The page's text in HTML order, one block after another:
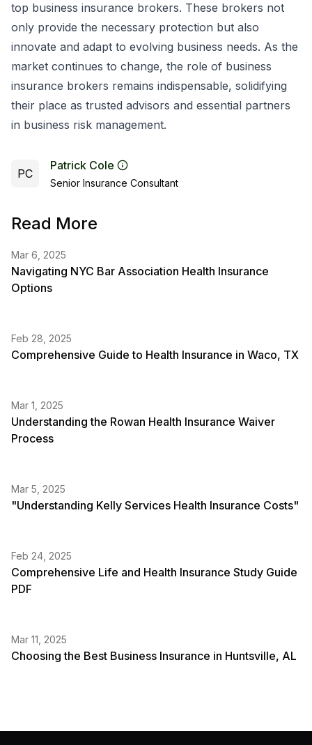
top business insurance brokers. These brokers not
only provide the necessary protection but also
innovate and adapt to evolving business needs. As the
market continues to change, the role of business
insurance brokers remains indispensable, solidifying
their place as trusted advisors and essential partners
in business risk management.
PC
Patrick Cole
Senior Insurance Consultant
Read More
Mar 6, 2025
Navigating NYC Bar Association Health Insurance
Options
Feb 28, 2025
Comprehensive Guide to Health Insurance in Waco, TX
Mar 1, 2025
Understanding the Rowan Health Insurance Waiver
Process
Mar 5, 2025
"Understanding Kelly Services Health Insurance Costs"
Feb 24, 2025
Comprehensive Life and Health Insurance Study Guide
PDF
Mar 11, 2025
Choosing the Best Business Insurance in Huntsville, AL